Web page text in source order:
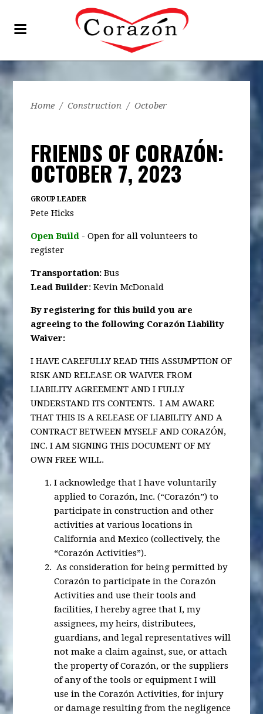
Home / Construction / October
FRIENDS OF CORAZÓN:
OCTOBER 7, 2023
GROUP LEADER
Pete Hicks
Open Build -Open for all volunteers to
register
Transportation:Bus
Lead Builder: Kevin McDonald
By registering for this build you are
agreeing to the following Corazón Liability
Waiver:
I HAVE CAREFULLY READ THIS ASSUMPTION OF
RISK AND RELEASE OR WAIVER FROM
LIABILITY AGREEMENT AND I FULLY
UNDERSTAND ITS CONTENTS. I AM AWARE
THAT THIS IS A RELEASE OF LIABILITY AND A
CONTRACT BETWEEN MYSELF AND CORAZÓN,
INC. I AM SIGNING THIS DOCUMENT OF MY
OWN FREE WILL.
I acknowledge that I have voluntarily
applied to Corazón, Inc. (“Corazón”) to
participate in construction and other
activities at various locations in
California and Mexico (collectively, the
“Corazón Activities”).
As consideration for being permitted by
Corazón to participate in the Corazón
Activities and use their tools and
facilities, I hereby agree that I, my
assignees, my heirs, distributees,
guardians, and legal representatives will
not make a claim against, sue, or attach
the property of Corazón, or the suppliers
of any of the tools or equipment I will
use in the Corazón Activities, for injury
or damage resulting from the negligence